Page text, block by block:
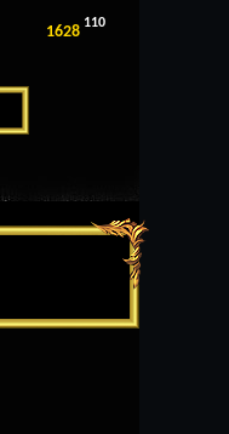
1628 110